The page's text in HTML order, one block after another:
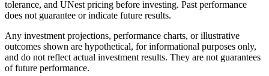
tolerance, and UNest pricing before investing. Past performance
does not guarantee or indicate future results.
Any investment projections, performance charts, or illustrative
outcomes shown are hypothetical, for informational purposes only,
and do not reflect actual investment results. They are not guarantees
of future performance.